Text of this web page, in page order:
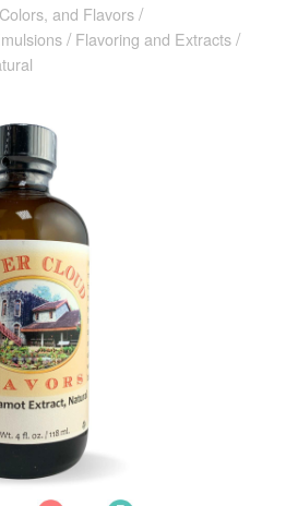
and Flavors
Flavoring and Extracts